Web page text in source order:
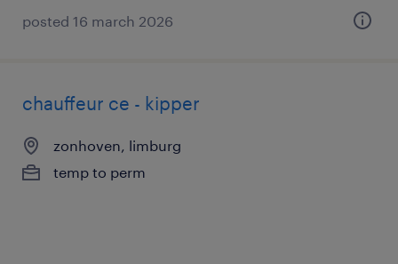
posted 16 march 2026
chauffeur ce - kipper
zonhoven, limburg
temp to perm